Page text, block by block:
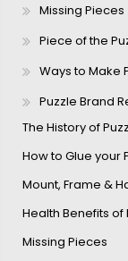
Missing Pieces
Piece of the
Ways to Make
Puzzle Brand
The History of
How to Glue your
Mount, Frame &
Health Benefits of
Missing Pieces